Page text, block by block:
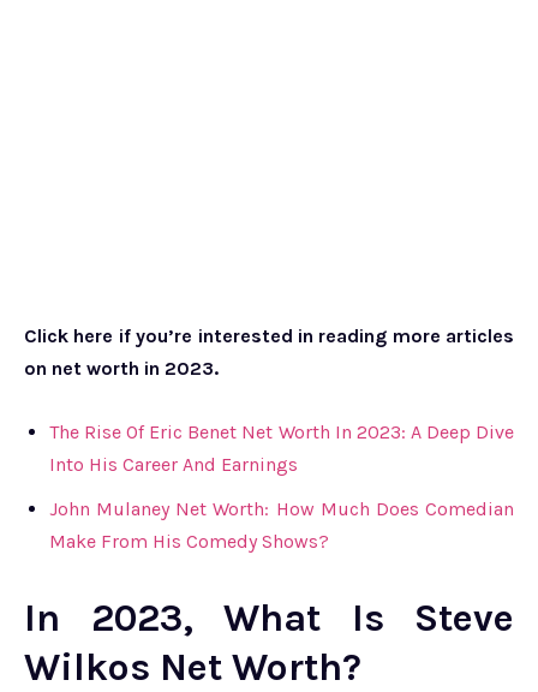
Click here if you’re interested in reading more articles
on net worth in 2023.
The Rise Of Eric Benet Net Worth In 2023: A Deep Dive
Into His Career And Earnings
John Mulaney Net Worth: How Much Does Comedian
Make From His Comedy Shows?
In 2023, What Is Steve
Wilkos Net Worth?